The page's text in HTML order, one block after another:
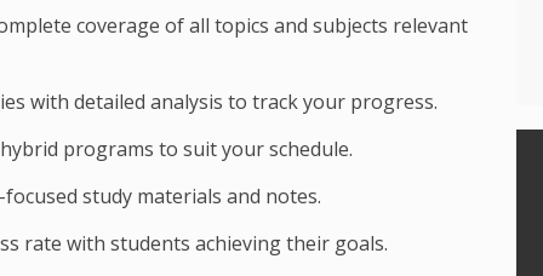
coverage of all topics and subjects relevant
with detailed analysis to track your progress.
programs to suit your schedule.
study materials and notes.
rate with students achieving their goals.